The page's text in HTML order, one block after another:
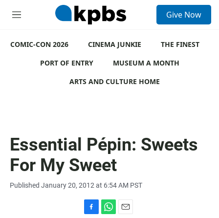
M
u
Give Now
COMIC-CON 2026 CINEMA JUNKIE
THE FINEST
PORT OF ENTRY
MUSEUM A MONTH
ARTS AND CULTURE HOME
Essential Pépin: Sweets
For My Sweet
Published January 20, 2012 at 6:54 AM PST